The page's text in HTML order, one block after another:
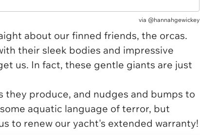
via @hannahgewickey
about our finned friends, the orcas.
their sleek bodies and impressive
us. In fact, these gentle giants are just
they produce, and nudges and bumps to
aquatic language of terror, but
to renew our yacht's extended warranty!